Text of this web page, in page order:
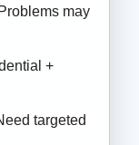
Problems may
+
targeted